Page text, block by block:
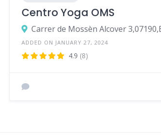
Centro Yoga OMS
ADDED ON JANUARY 27, 2024
4.9 (8)